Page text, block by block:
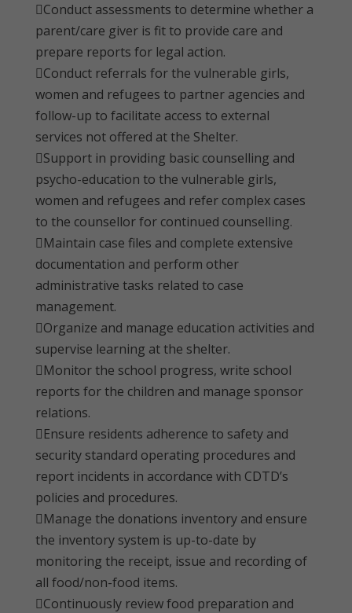
Conduct assessments to determine whether a
parent/care giver is fit to provide care and
prepare reports for legal action.
Conduct referrals for the vulnerable girls,
women and refugees to partner agencies and
follow-up to facilitate access to external
services not offered at the Shelter.
Support in providing basic counselling and
psycho-education to the vulnerable girls,
women and refugees and refer complex cases
to the counsellor for continued counselling.
Maintain case files and complete extensive
documentation and perform other
administrative tasks related to case
management.
Organize and manage education activities and
supervise learning at the shelter.
Monitor the school progress, write school
reports for the children and manage sponsor
relations.
Ensure residents adherence to safety and
security standard operating procedures and
report incidents in accordance with CDTD’s
policies and procedures.
Manage the donations inventory and ensure
the inventory system is up-to-date by
monitoring the receipt, issue and recording of
all food/non-food items.
Continuously review food preparation and